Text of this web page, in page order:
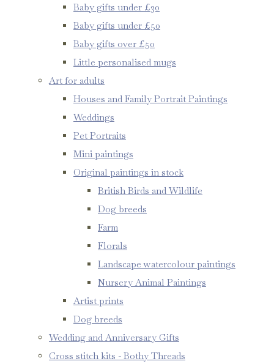
Baby gifts under £30
Baby gifts under £50
Baby gifts over £50
Little personalised mugs
Art for adults
Houses and Family Portrait Paintings
Weddings
Pet Portraits
Mini paintings
Original paintings in stock
British Birds and Wildlife
Dog breeds
Farm
Florals
Landscape watercolour paintings
Nursery Animal Paintings
Artist prints
Dog breeds
Wedding and Anniversary Gifts
Cross stitch kits - Bothy Threads